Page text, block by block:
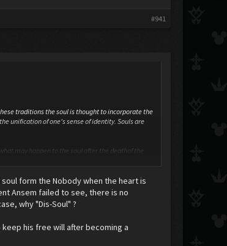
#941
traditions the soul is thought to incorporate the
unification of one's sense of identity. Souls are
may happen to the soul after the deathof the
and some have even tried to establish
personality is material, and furthermore, exists in
form the Nobody when the heart is
Ansem failed to see, there is no
why "Dis-Soul" ?
his free will after becoming a